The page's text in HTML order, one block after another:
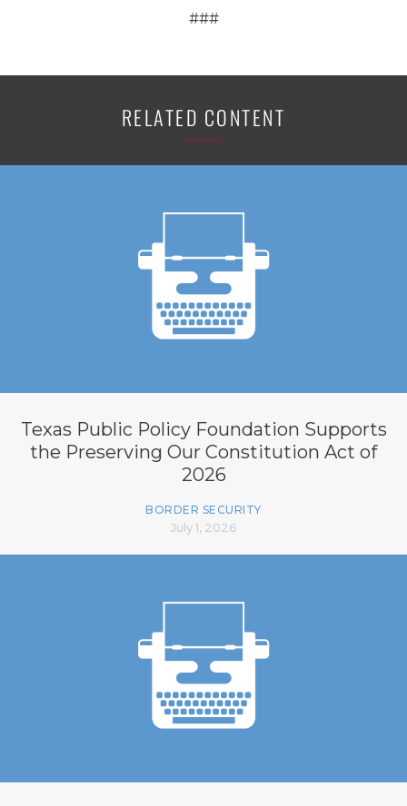
###
RELATED CONTENT
Texas Public Policy Foundation Supports
the Preserving Our Constitution Act of
2026
BORDER SECURITY
July 1, 2026